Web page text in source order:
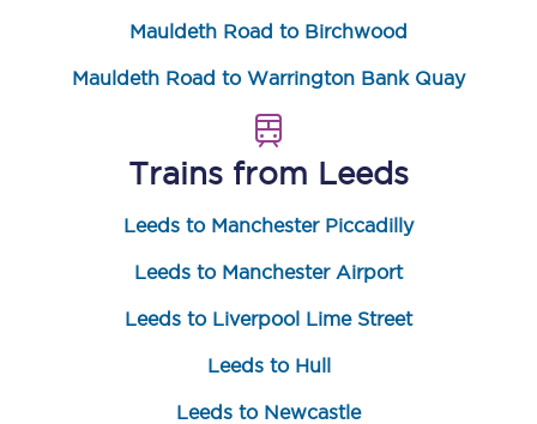
Mauldeth Road to Birchwood
Mauldeth Road to Warrington Bank Quay
Trains from Leeds
Leeds to Manchester Piccadilly
Leeds to Manchester Airport
Leeds to Liverpool Lime Street
Leeds to Hull
Leeds to Newcastle